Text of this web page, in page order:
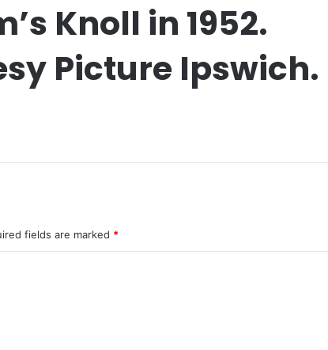
Knoll in 1952.
Picture Ipswich.
fields are marked *